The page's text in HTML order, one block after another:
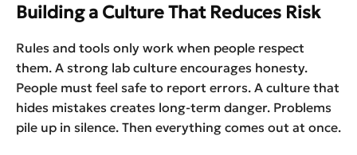
Building a Culture That Reduces Risk
Rules and tools only work when people respect
them. A strong lab culture encourages honesty.
People must feel safe to report errors. A culture that
hides mistakes creates long-term danger. Problems
pile up in silence. Then everything comes out at once.